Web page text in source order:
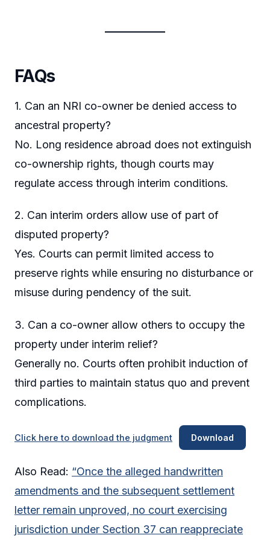
FAQs
1. Can an NRI co-owner be denied access to
ancestral property?
No. Long residence abroad does not extinguish
co-ownership rights, though courts may
regulate access through interim conditions.
2. Can interim orders allow use of part of
disputed property?
Yes. Courts can permit limited access to
preserve rights while ensuring no disturbance or
misuse during pendency of the suit.
3. Can a co-owner allow others to occupy the
property under interim relief?
Generally no. Courts often prohibit induction of
third parties to maintain status quo and prevent
complications.
Click here to download the judgment Download
Also Read: “Once the alleged handwritten
amendments and the subsequent settlement
letter remain unproved, no court exercising
jurisdiction under Section 37 can reappreciate